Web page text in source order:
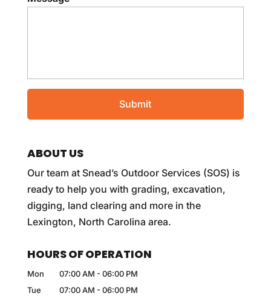
ABOUT US
Our team at Snead’s Outdoor Services (SOS) is
ready to help you with grading, excavation,
digging, land clearing and more in the
Lexington, North Carolina area.
HOURS OF OPERATION
Mon 07:00 AM - 06:00 PM
Tue
07:00 AM - 06:00 PM